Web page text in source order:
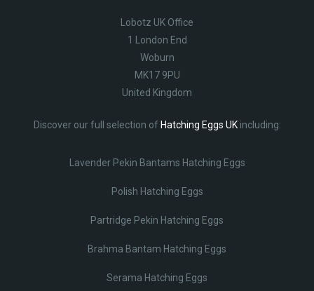
Lobotz UK Office
1 London End
Woburn
MK17 9PU
United Kingdom
Discover our full selection of Hatching Eggs UKincluding:
Lavender Pekin Bantams Hatching Eggs
Polish Hatching Eggs
Partridge Pekin Hatching Eggs
Brahma Bantam Hatching Eggs
Serama Hatching Eggs